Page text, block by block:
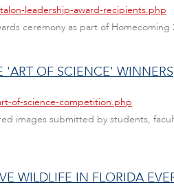
leadership-award-recipients.php
ceremony as part of Homecoming
'ART OF SCIENCE' WINNERS
of-science-competition.php
images submitted by students,
WILDLIFE IN FLORIDA